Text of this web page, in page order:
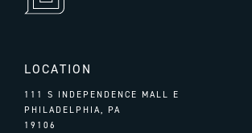
LOCATION
111 S INDEPENDENCE MALL E
PHILADELPHIA, PA
19106